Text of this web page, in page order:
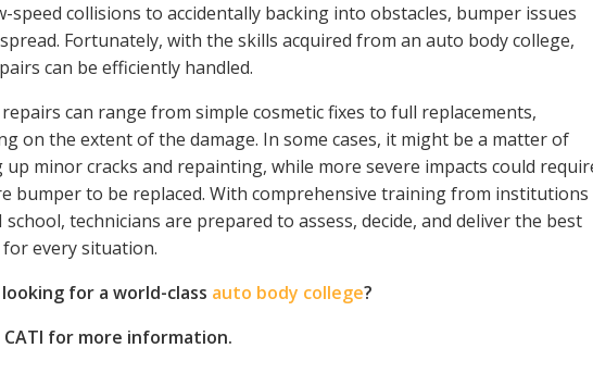
speed collisions to accidentally backing into obstacles, bumper issues
Fortunately, with the skills acquired from an auto body college,
can be efficiently handled.
can range from simple cosmetic fixes to full replacements,
on the extent of the damage. In some cases, it might be a matter of
up minor cracks and repainting, while more severe impacts could
bumper to be replaced. With comprehensive training from institutions
school, technicians are prepared to assess, decide, and deliver the best
every situation.
for a world-class auto body college?
for more information.